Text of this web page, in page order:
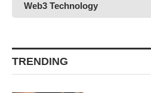
Web3 Technology
TRENDING